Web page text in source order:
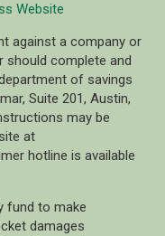
Website
against a company or
should complete and
of savings
Suite 201, Austin,
may be
at
hotline is available
fund to make
damages